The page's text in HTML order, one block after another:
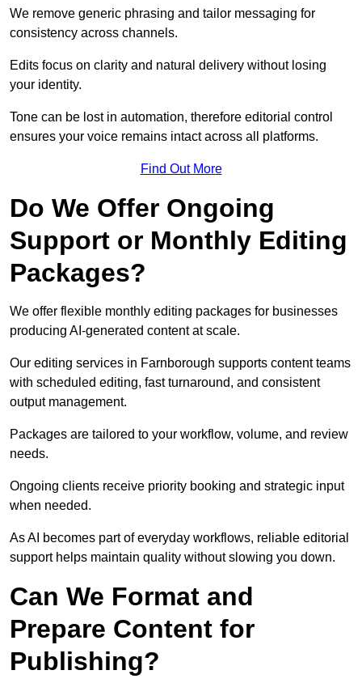
We remove generic phrasing and tailor messaging for
consistency across channels.
Edits focus on clarity and natural delivery without losing
your identity.
Tone can be lost in automation, therefore editorial control
ensures your voice remains intact across all platforms.
Find Out More
Do We Offer Ongoing
Support or Monthly Editing
Packages?
We offer flexible monthly editing packages for businesses
producing AI-generated content at scale.
Our editing services in Farnborough supports content teams
with scheduled editing, fast turnaround, and consistent
output management.
Packages are tailored to your workflow, volume, and review
needs.
Ongoing clients receive priority booking and strategic input
when needed.
As AI becomes part of everyday workflows, reliable editorial
support helps maintain quality without slowing you down.
Can We Format and
Prepare Content for
Publishing?